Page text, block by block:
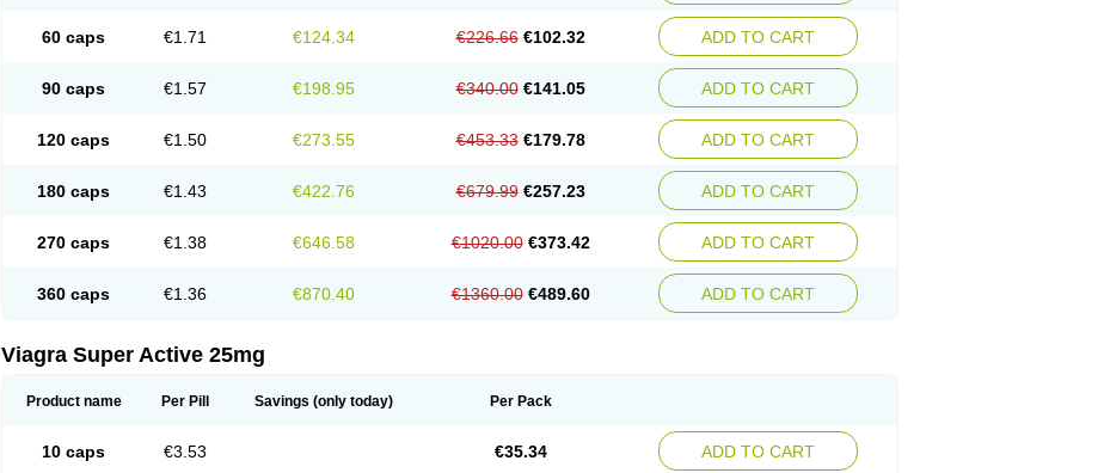
60 caps €1.71 €124.34 €226.66 €102.32 ADD TO CART
90 caps €1.57 €198.95 €340.00 €141.05 ADD TO CART
120 caps €1.50 €273.55 €453.33 €179.78 ADD TO CART
180 caps €1.43 €422.76 €679.99 €257.23 ADD TO CART
270 caps €1.38 €646.58 €1020.00 €373.42 ADD TO CART
360 caps €1.36 €870.40 €1360.00 €489.60 ADD TO CART
Viagra Super Active 25mg
Product name Per Pill Savings (only today) Per Pack
10 caps €3.53 €35.34 ADD TO CART